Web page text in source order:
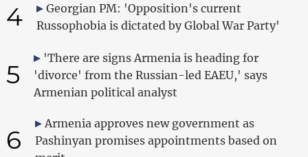
4
Georgian PM: 'Opposition's current
Russophobia is dictated by Global War Party'
5
'There are signs Armenia is heading for
'divorce' from the Russian-led EAEU,' says
Armenian political analyst
6
Armenia approves new government as
Pashinyan promises appointments based on